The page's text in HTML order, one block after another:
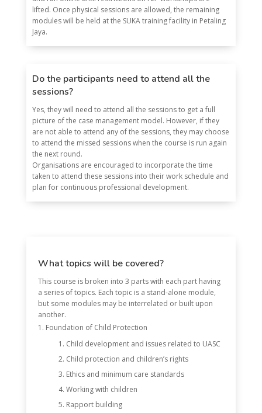
lifted. Once physical sessions are allowed, the remaining
modules will be held at the SUKA training facility in Petaling
Jaya.
Do the participants need to attend all the
sessions?
Yes, they will need to attend all the sessions to get a full
picture of the case management model. However, if they
are not able to attend any of the sessions, they may choose
to attend the missed sessions when the course is run again
the next round.
Organisations are encouraged to incorporate the time
taken to attend these sessions into their work schedule and
plan for continuous professional development.
What topics will be covered?
This course is broken into 3 parts with each part having
a series of topics. Each topic is a stand-alone module,
but some modules may be interrelated or built upon
another.
Foundation of Child Protection
Child development and issues related to UASC
Child protection and children’s rights
Ethics and minimum care standards
Working with children
Rapport building